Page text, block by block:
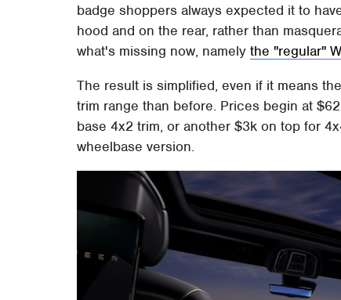
badge shoppers always expected it to
hood and on the rear, rather than
what's missing now, namelythe "regular"
The result is simplified, even if it means
trim range than before. Prices begin at
base 4x2 trim, or another $3k on top for
wheelbase version.